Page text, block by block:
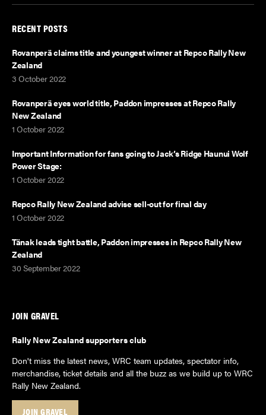
RECENT POSTS
Rovanperä claims title and youngest winner at Repco Rally New
Zealand
3 October 2022
Rovanperä eyes world title, Paddon impresses at Repco Rally
New Zealand
1 October 2022
Important Information for fans going to Jack’s Ridge Haunui Wolf
Power Stage:
1 October 2022
Repco Rally New Zealand advise sell-out for final day
1 October 2022
Tänak leads tight battle, Paddon impresses in Repco Rally New
Zealand
30 September 2022
JOIN GRAVEL
Rally New Zealand supporters club
Don't miss the latest news, WRC team updates, spectator info,
merchandise, ticket details and all the buzz as we build up to WRC
Rally New Zealand.
JOIN GRAVEL